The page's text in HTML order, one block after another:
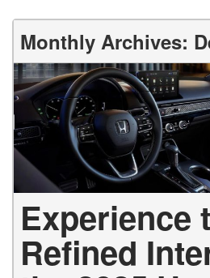
Monthly Archives:
Experience
Refined